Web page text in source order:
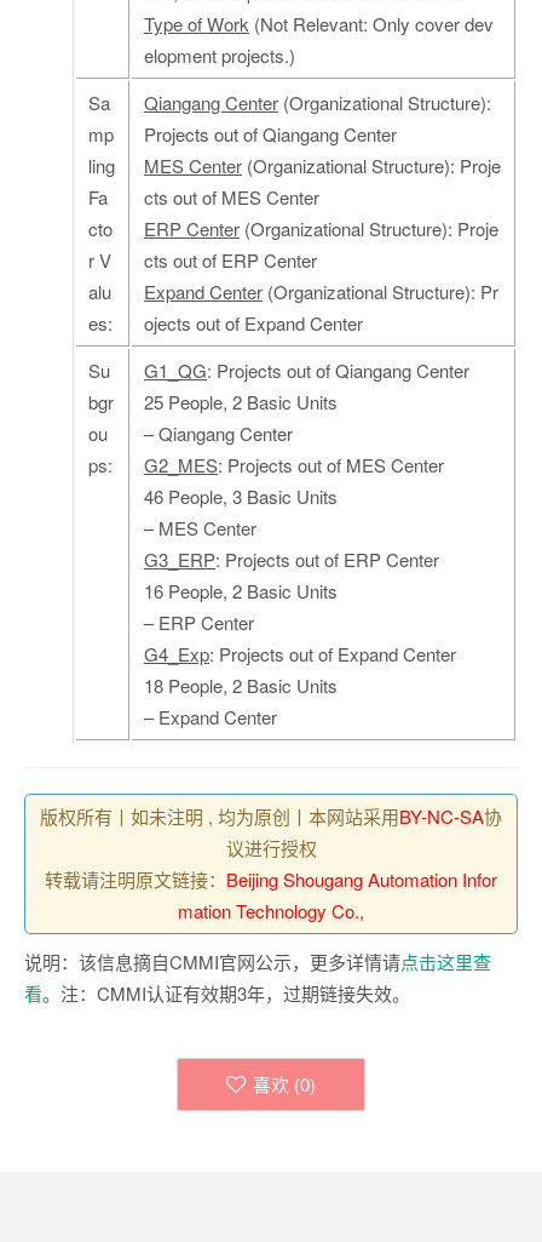
Type of Work (Not Relevant: Only cover dev
elopment projects.)
Sa
mp
ling
Fa
cto
r V
alu
es:
Qiangang Center (Organizational Structure):
Projects out of Qiangang Center
MES Center (Organizational Structure): Proje
cts out of MES Center
ERP Center (Organizational Structure): Proje
cts out of ERP Center
Expand Center (Organizational Structure): Pr
ojects out of Expand Center
Su
bgr
ou
ps:
G1_QG: Projects out of Qiangang Center
25 People, 2 Basic Units
– Qiangang Center
G2_MES: Projects out of MES Center
46 People, 3 Basic Units
– MES Center
G3_ERP: Projects out of ERP Center
16 People, 2 Basic Units
– ERP Center
G4_Exp: Projects out of Expand Center
18 People, 2 Basic Units
– Expand Center
版权所有丨如未注明 , 均为原创丨本网站采用BY-NC-SA协
议进行授权
转载请注明原文链接： Beijing Shougang Automation Infor
mation Technology Co.,
说明：该信息摘自CMMI官网公示，更多详情请点击这里查
看。注：CMMI认证有效期3年，过期链接失效。
喜欢 (0)